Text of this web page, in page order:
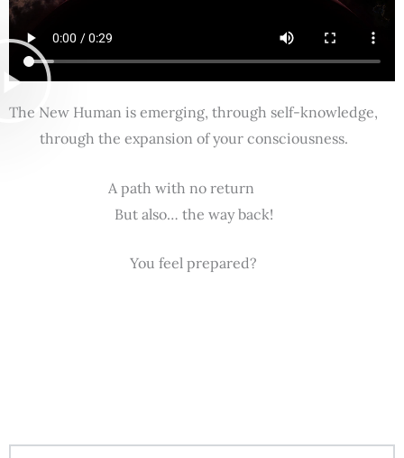
The New Human is emerging, through self-knowledge,
through the expansion of your consciousness.
A path with no return
But also… the way back!
You feel prepared?